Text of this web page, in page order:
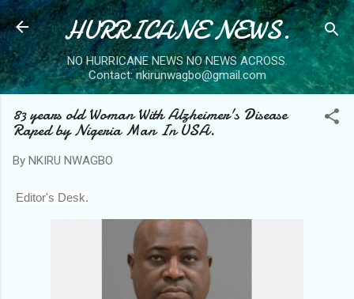
Skip to main content
HURRICANE NEWS.
NO HURRICANE NEWS NO NEWS ACROSS.
Contact: nkirunwagbo@gmail.com
83 years old Woman With Alzheimer's Disease
Raped by Nigeria Man In USA.
By NKIRU NWAGBO
Editor's Desk.